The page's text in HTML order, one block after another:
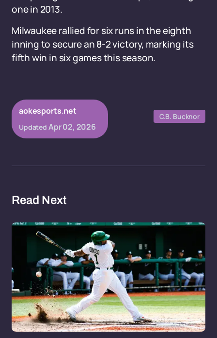
one in 2013.
Milwaukee rallied for six runs in the eighth
inning to secure an 8-2 victory, marking its
fifth win in six games this season.
aokesports.net
Updated Apr 02, 2026
C.B. Bucknor
Read Next